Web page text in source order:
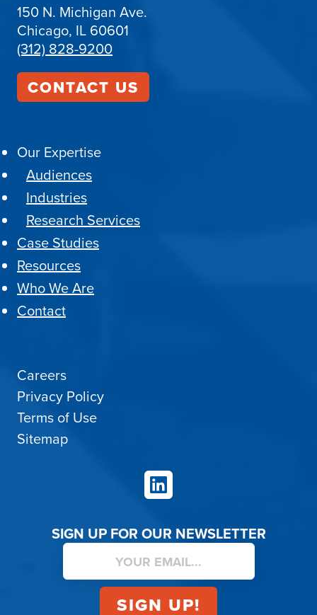
150 N. Michigan Ave.
Chicago, IL 60601
(312) 828-9200
CONTACT US
Our Expertise
Audiences
Industries
Research Services
Case Studies
Resources
Who We Are
Contact
Careers
Privacy Policy
Terms of Use
Sitemap
LinkedIn
SIGN UP FOR OUR NEWSLETTER